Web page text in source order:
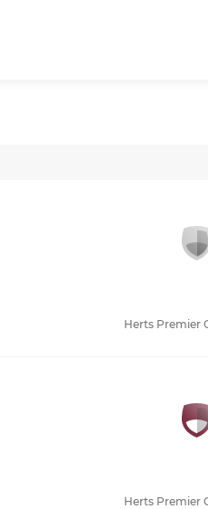
Herts Premier
Herts Premier